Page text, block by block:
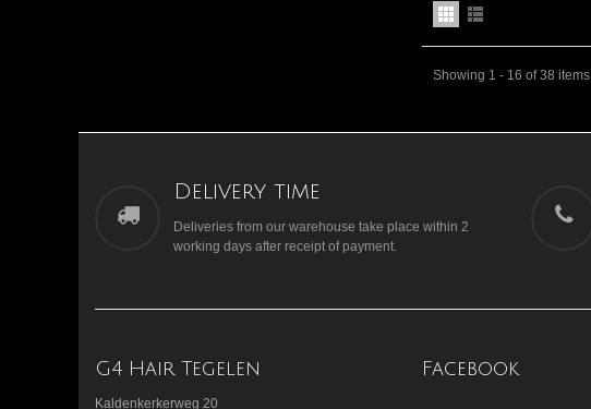
Showing 1 - 16 of 38 items
Delivery time
Deliveries from our warehouse take place within 2
working days after receipt of payment.
G4 Hair Tegelen
Kaldenkerkerweg 20
Facebook